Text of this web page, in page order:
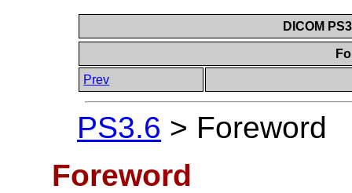
DICOM
Prev
PS3.6 > Foreword
Foreword